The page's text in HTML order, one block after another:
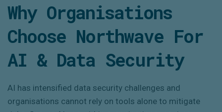
Why Organisations
Choose Northwave For
AI & Data Security
AI has intensified data security challenges and
organisations cannot rely on tools alone to mitigate